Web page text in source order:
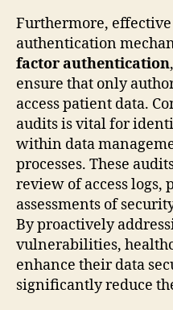
Furthermore, effective
authentication
factor authentication
ensure that only
access patient data.
audits is vital for
within data
processes. These
review of access logs,
assessments of
By proactively
vulnerabilities,
enhance their data
significantly reduce